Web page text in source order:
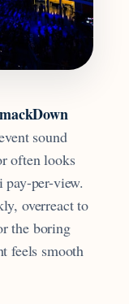
sound
often looks
per-view.
overreact to
the boring
feels smooth